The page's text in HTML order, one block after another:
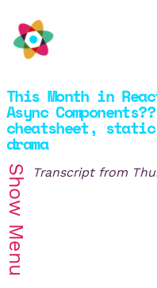
This Month in
Async
cheatsheet, static
drama
Transcript from
Show
Menu